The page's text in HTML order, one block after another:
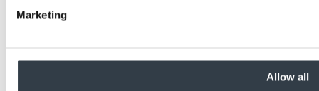
Marketing
Allow all